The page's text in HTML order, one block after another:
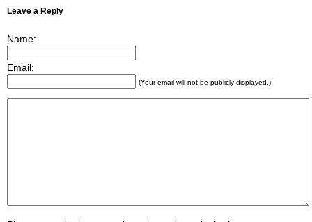
Leave a Reply
Name:
Email:
(Your email will not be publicly displayed.)